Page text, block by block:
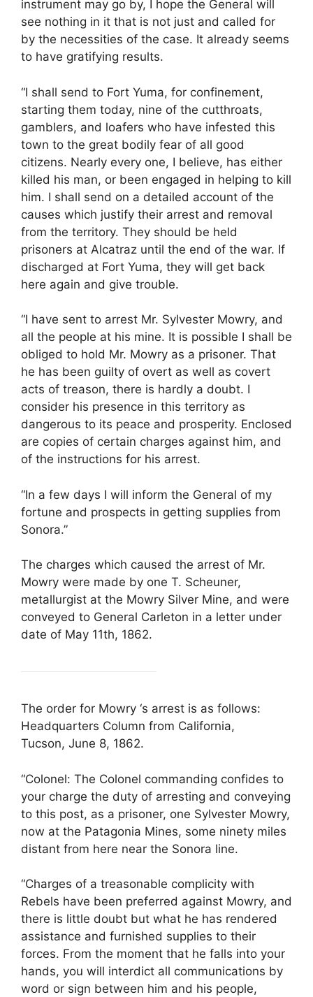
instrument may go by, I hope the General will
see nothing in it that is not just and called for
by the necessities of the case. It already seems
to have gratifying results.
“I shall send to Fort Yuma, for confinement,
starting them today, nine of the cutthroats,
gamblers, and loafers who have infested this
town to the great bodily fear of all good
citizens. Nearly every one, I believe, has either
killed his man, or been engaged in helping to kill
him. I shall send on a detailed account of the
causes which justify their arrest and removal
from the territory. They should be held
prisoners at Alcatraz until the end of the war. If
discharged at Fort Yuma, they will get back
here again and give trouble.
“I have sent to arrest Mr. Sylvester Mowry, and
all the people at his mine. It is possible I shall be
obliged to hold Mr. Mowry as a prisoner. That
he has been guilty of overt as well as covert
acts of treason, there is hardly a doubt. I
consider his presence in this territory as
dangerous to its peace and prosperity. Enclosed
are copies of certain charges against him, and
of the instructions for his arrest.
“In a few days I will inform the General of my
fortune and prospects in getting supplies from
Sonora.”
The charges which caused the arrest of Mr.
Mowry were made by one T. Scheuner,
metallurgist at the Mowry Silver Mine, and were
conveyed to General Carleton in a letter under
date of May 11th, 1862.
The order for Mowry ‘s arrest is as follows:
Headquarters Column from California,
Tucson, June 8, 1862.
“Colonel: The Colonel commanding confides to
your charge the duty of arresting and conveying
to this post, as a prisoner, one Sylvester Mowry,
now at the Patagonia Mines, some ninety miles
distant from here near the Sonora line.
“Charges of a treasonable complicity with
Rebels have been preferred against Mowry, and
there is little doubt but what he has rendered
assistance and furnished supplies to their
forces. From the moment that he falls into your
hands, you will interdict all communications by
word or sign between him and his people,